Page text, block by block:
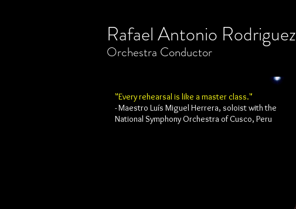
Rafael Antonio Rodriguez
​Orchestra Conductor
"Every rehearsal is like a master class."
- Maestro Luís Miguel Herrera, soloist with the
National Symphony Orchestra of Cusco, Peru